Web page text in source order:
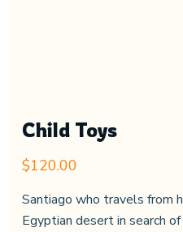
Child Toys
$120.00
Santiago who travels from
Egyptian desert in search